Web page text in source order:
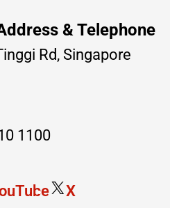
& Telephone
Rd, Singapore
1100
X